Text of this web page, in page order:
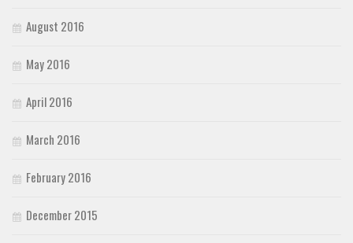
August 2016
May 2016
April 2016
March 2016
February 2016
December 2015